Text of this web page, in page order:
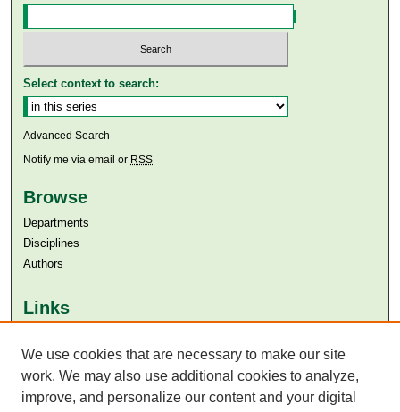
Select context to search:
Advanced Search
Notify me via email or RSS
Browse
Departments
Disciplines
Authors
Links
Aga Khan University Libraries
SAFARI (AKU Libraries’ Catalogue)
We use cookies that are necessary to make our site
work. We may also use additional cookies to analyze,
improve, and personalize our content and your digital